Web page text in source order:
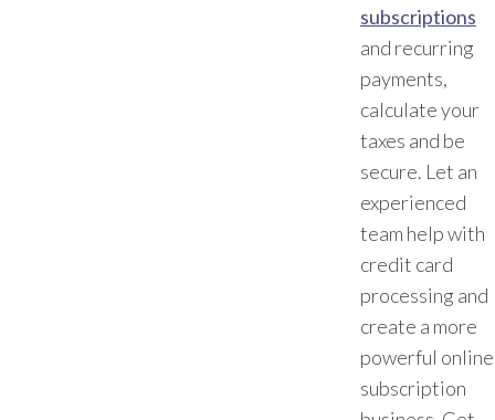
subscriptions
and recurring
payments,
calculate your
taxes and be
secure. Let an
experienced
team help with
credit card
processing and
create a more
powerful online
subscription